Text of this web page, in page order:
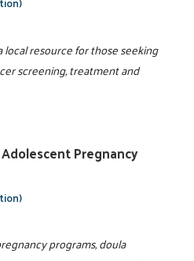
local resource for those seeking
screening, treatment and
Pregnancy
programs, doula